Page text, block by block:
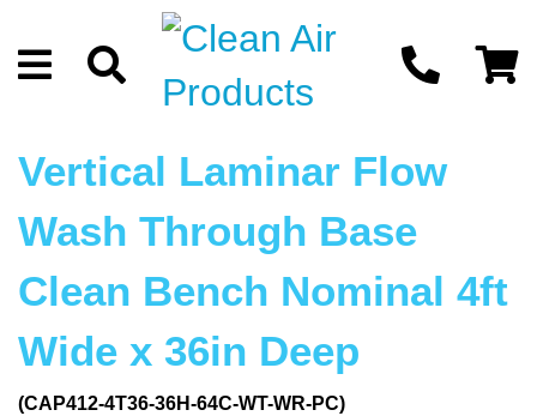
Vertical Laminar Flow
Wash Through Base
Clean Bench Nominal 4ft
Wide x 36in Deep
(CAP412-4T36-36H-64C-WT-WR-PC)